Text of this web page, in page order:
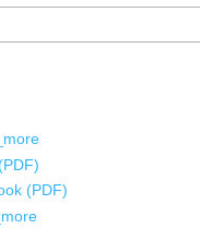
(PDF)